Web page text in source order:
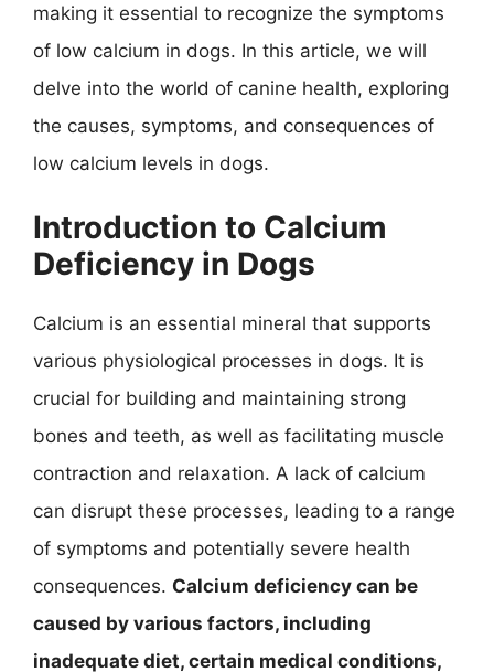
making it essential to recognize the symptoms
of low calcium in dogs. In this article, we will
delve into the world of canine health, exploring
the causes, symptoms, and consequences of
low calcium levels in dogs.
Introduction to Calcium
Deficiency in Dogs
Calcium is an essential mineral that supports
various physiological processes in dogs. It is
crucial for building and maintaining strong
bones and teeth, as well as facilitating muscle
contraction and relaxation. A lack of calcium
can disrupt these processes, leading to a range
of symptoms and potentially severe health
consequences. Calcium deficiency can be
caused by various factors, including
inadequate diet, certain medical conditions,